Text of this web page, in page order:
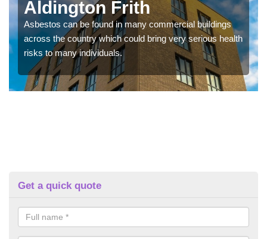
Aldington Frith
Asbestos can be found in many commercial buildings
across the country which could bring very serious health
risks to many individuals.
Get a quick quote